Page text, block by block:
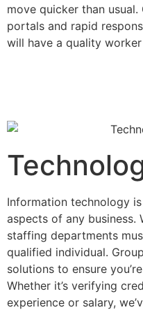
move quicker than usual.
portals and rapid
will have a quality
Information technology
aspects of any business.
staffing departments
qualified individual.
solutions to ensure
Whether it’s verifying
experience or salary,